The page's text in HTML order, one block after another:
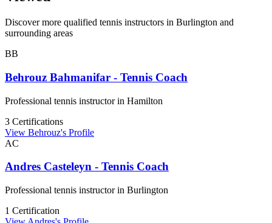
Discover more qualified tennis instructors in Burlington and
surrounding areas
BB
Behrouz Bahmanifar - Tennis Coach
Professional tennis instructor in Hamilton
3 Certifications
View Behrouz's Profile
AC
Andres Casteleyn - Tennis Coach
Professional tennis instructor in Burlington
1 Certification